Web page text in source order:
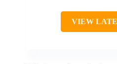
VIEW